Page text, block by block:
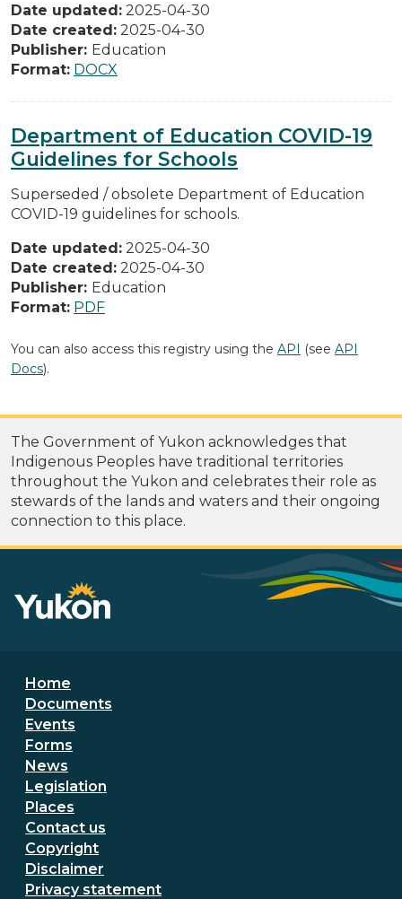
Date updated: 2025-04-30
Date created: 2025-04-30
Publisher: Education
Format: DOCX
Department of Education COVID-19
Guidelines for Schools
Superseded / obsolete Department of Education
COVID-19 guidelines for schools.
Date updated: 2025-04-30
Date created: 2025-04-30
Publisher: Education
Format: PDF
You can also access this registry using the API (see API
Docs).
The Government of Yukon acknowledges that
Indigenous Peoples have traditional territories
throughout the Yukon and celebrates their role as
stewards of the lands and waters and their ongoing
connection to this place.
Footer menu
Home
Documents
Events
Forms
News
Legislation
Places
Secondary Footer Menu
Contact us
Copyright
Disclaimer
Privacy statement